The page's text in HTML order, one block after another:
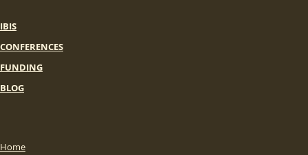
IBIS
CONFERENCES
FUNDING
BLOG
Home